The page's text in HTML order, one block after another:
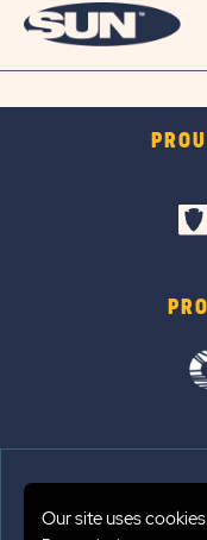
© Sun
Our site uses